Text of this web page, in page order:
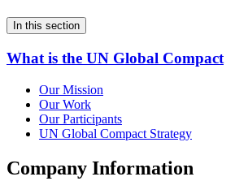
In this section
What is the UN Global Compact
Our Mission
Our Work
Our Participants
UN Global Compact Strategy
Company Information